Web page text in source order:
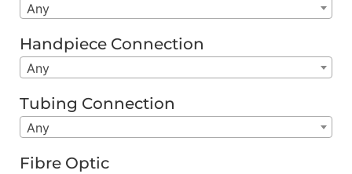
Any
Handpiece Connection
Any
Tubing Connection
Any
Fibre Optic